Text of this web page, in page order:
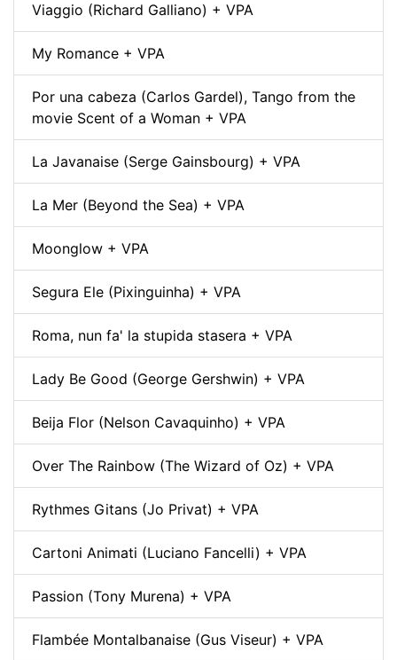
Viaggio (Richard Galliano) + VPA
My Romance + VPA
Por una cabeza (Carlos Gardel), Tango from the
movie Scent of a Woman + VPA
La Javanaise (Serge Gainsbourg) + VPA
La Mer (Beyond the Sea) + VPA
Moonglow + VPA
Segura Ele (Pixinguinha) + VPA
Roma, nun fa' la stupida stasera + VPA
Lady Be Good (George Gershwin) + VPA
Beija Flor (Nelson Cavaquinho) + VPA
Over The Rainbow (The Wizard of Oz) + VPA
Rythmes Gitans (Jo Privat) + VPA
Cartoni Animati (Luciano Fancelli) + VPA
Passion (Tony Murena) + VPA
Flambée Montalbanaise (Gus Viseur) + VPA